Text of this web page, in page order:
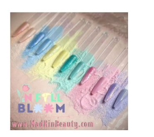
through
$46.99